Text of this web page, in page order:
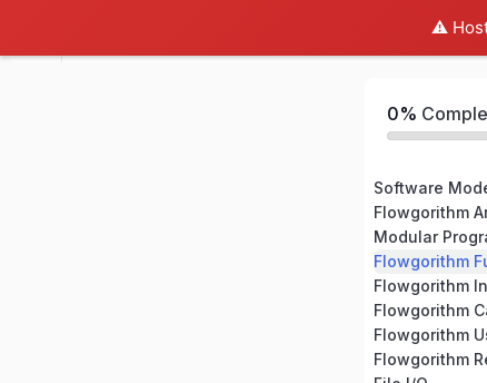
⚠️
0%
Software
Flowgorithm
Modular
Flowgorithm
Flowgorithm
Flowgorithm
Flowgorithm
Flowgorithm